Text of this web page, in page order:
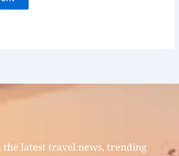
the latest travel news, trending